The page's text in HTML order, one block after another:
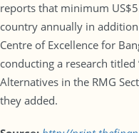
reports that minimum
country annually in
Centre of Excellence for
conducting a research
Alternatives in the RMG
they added.